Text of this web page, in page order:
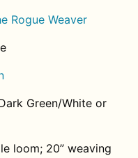
Rogue Weaver
Green/White or
loom; 20” weaving